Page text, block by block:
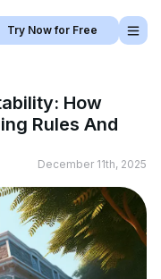
Try Now for Free
How
Rules And
December 11th, 2025